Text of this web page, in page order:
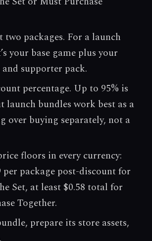
two packages. For a launch
your base game plus your
supporter pack.
percentage. Up to 95% is
launch bundles work best as a
over buying separately, not a
floors in every currency:
per package post-discount for
Set, at least $0.58 total for
Together.
prepare its store assets,